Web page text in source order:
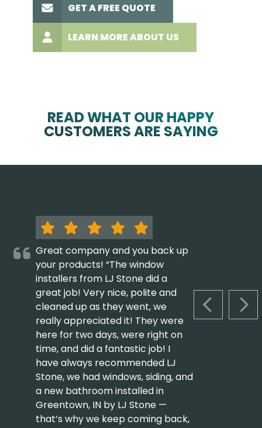
GET A FREE QUOTE
LEARN MORE ABOUT US
READ WHAT OUR HAPPY
CUSTOMERS ARE SAYING
PREVIOUS
Great company and you back up
your products! “The window
installers from LJ Stone did a
great job! Very nice, polite and
cleaned up as they went, we
really appreciated it! They were
here for two days, were right on
time, and did a fantastic job! I
have always recommended LJ
Stone, we had windows, siding, and
a new bathroom installed in
Greentown, IN by LJ Stone —
that’s why we keep coming back,